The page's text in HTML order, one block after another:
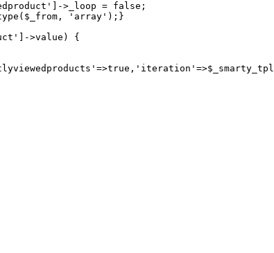
>_loop = false;
'array');}
>value) {